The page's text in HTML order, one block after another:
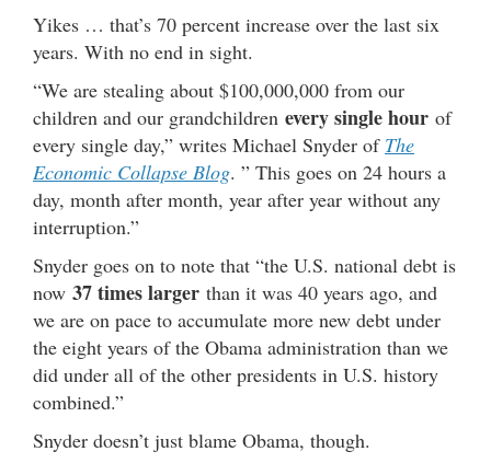
Yikes … that’s 70 percent increase over the last six
years. With no end in sight.
“We are stealing about $100,000,000 from our
children and our grandchildren every single hour of
every single day,” writes Michael Snyder of The
Economic Collapse Blog. ” This goes on 24 hours a
day, month after month, year after year without any
interruption.”
Snyder goes on to note that “the U.S. national debt is
now 37 times larger than it was 40 years ago, and
we are on pace to accumulate more new debt under
the eight years of the Obama administration than we
did under all of the other presidents in U.S. history
combined.”
Snyder doesn’t just blame Obama, though.